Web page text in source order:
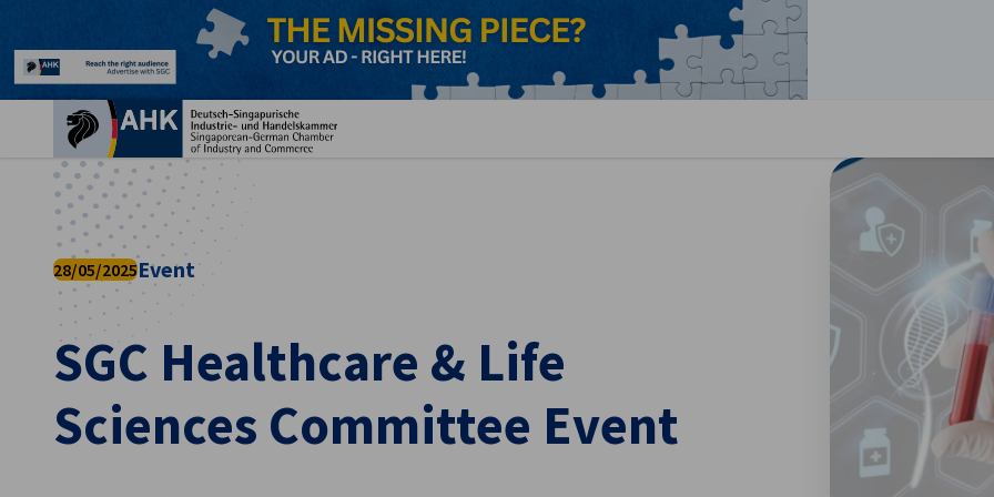
Close preferences
English
SGC Healthcare & Life
Sciences Committee Event
28/05/2025Event